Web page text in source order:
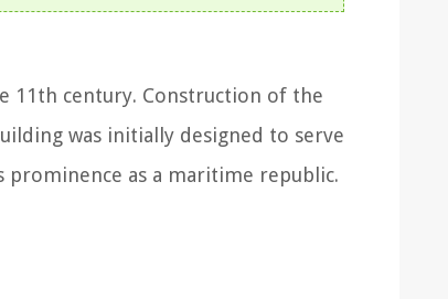
11th century. Construction of the
was initially designed to serve
prominence as a maritime republic.